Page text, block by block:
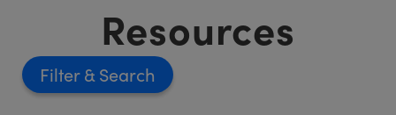
Resources
Filter